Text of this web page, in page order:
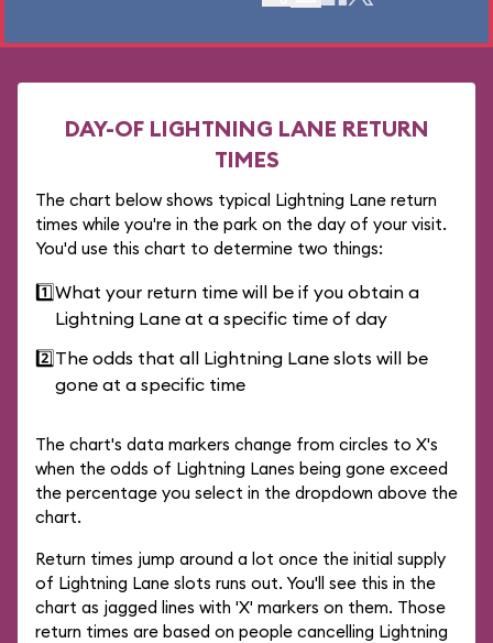
DAY-OF LIGHTNING LANE RETURN
TIMES
The chart below shows typical Lightning Lane return
times while you're in the park on the day of your visit.
You'd use this chart to determine two things:
1️⃣What your return time will be if you obtain a
Lightning Lane at a specific time of day
2️⃣The odds that all Lightning Lane slots will be
gone at a specific time
The chart's data markers change from circles to X's
when the odds of Lightning Lanes being gone exceed
the percentage you select in the dropdown above the
chart.
Return times jump around a lot once the initial supply
of Lightning Lane slots runs out. You'll see this in the
chart as jagged lines with 'X' markers on them. Those
return times are based on people cancelling Lightning